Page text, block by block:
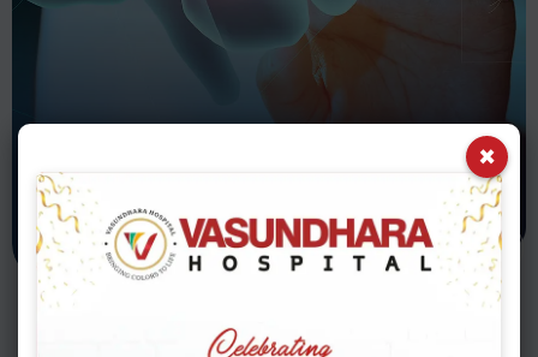
Psychiatry
Department
×